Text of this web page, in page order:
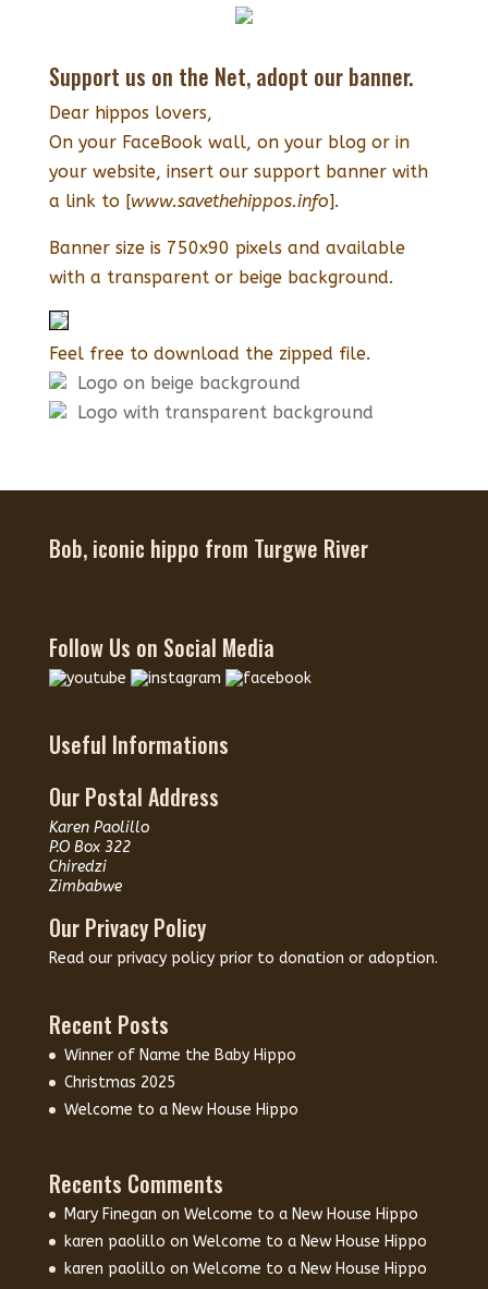
Support us on the Net, adopt our banner.
Dear hippos lovers,
On your FaceBook wall, on your blog or in
your website, insert our support banner with
a link to [www.savethehippos.info].
Banner size is 750x90 pixels and available
with a transparent or beige background.
Feel free to download the zipped file.
Logo on beige background
Logo with transparent background
Bob, iconic hippo from Turgwe River
Follow Us on Social Media
Useful Informations
Our Postal Address
Karen Paolillo
P.O Box 322
Chiredzi
Zimbabwe
Our Privacy Policy
Read our privacy policy prior to donation or adoption.
Recent Posts
Winner of Name the Baby Hippo
Christmas 2025
Welcome to a New House Hippo
Recents Comments
Mary Finegan on Welcome to a New House Hippo
karen paolillo on Welcome to a New House Hippo
karen paolillo on Welcome to a New House Hippo